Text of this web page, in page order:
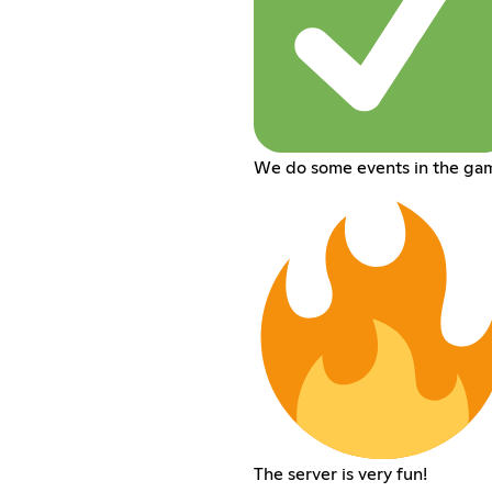
We do some events in the
The server is very fun!